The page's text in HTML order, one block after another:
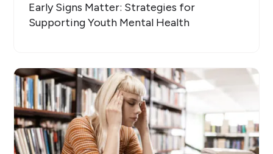
Early Signs Matter: Strategies for
Supporting Youth Mental Health